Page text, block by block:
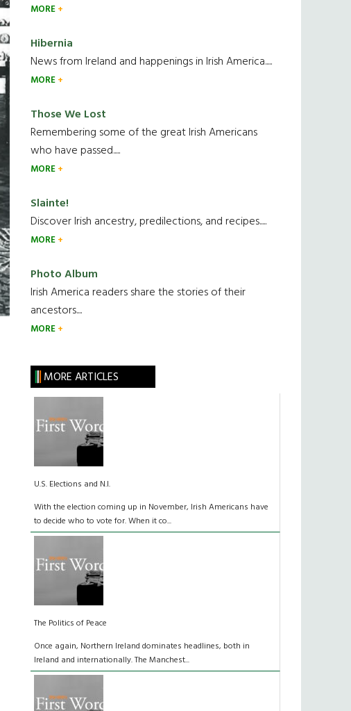
MORE
Hibernia
News from Ireland and happenings in Irish America.....
MORE
Those We Lost
Remembering some of the great Irish Americans
who have passed.....
MORE
Slainte!
Discover Irish ancestry, predilections, and recipes.....
MORE
Photo Album
Irish America readers share the stories of their
ancestors....
MORE
MORE ARTICLES
U.S. Elections and N.I.
With the election coming up in November, Irish Americans have
to decide who to vote for. When it co...
The Politics of Peace
Once again, Northern Ireland dominates headlines, both in
Ireland and internationally. The Manchest...